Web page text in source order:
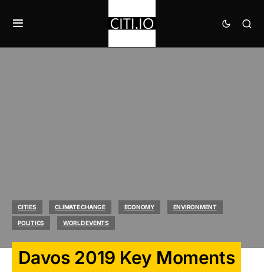
CITIES CLIMATE CHANGE ECONOMY ENVIRONMENT
POLITICS WORLD EVENTS
Davos 2019 Key Moments